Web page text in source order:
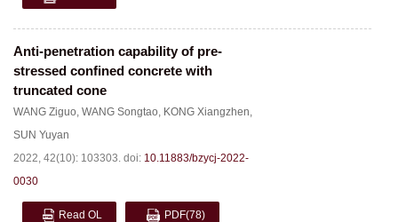
Anti-penetration capability of pre-
stressed confined concrete with
truncated cone
WANG Ziguo, WANG Songtao, KONG Xiangzhen,
SUN Yuyan
2022, 42(10): 103303. doi: 10.11883/bzycj-2022-
0030
Read OL PDF(78)